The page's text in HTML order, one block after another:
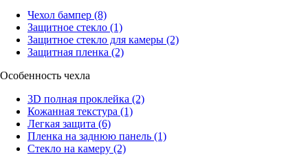
Чехол бампер (8)
Защитное стекло (1)
Защитное стекло для камеры (2)
Защитная пленка (2)
Особенность чехла
3D полная проклейка (2)
Кожанная текстура (1)
Легкая защита (6)
Пленка на заднюю панель (1)
Стекло на камеру (2)